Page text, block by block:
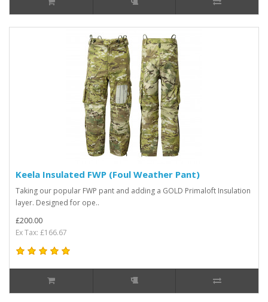
Keela Insulated FWP (Foul Weather Pant)
Taking our popular FWP pant and adding a GOLD Primaloft Insulation
layer. Designed for ope..
£200.00
Ex Tax: £166.67